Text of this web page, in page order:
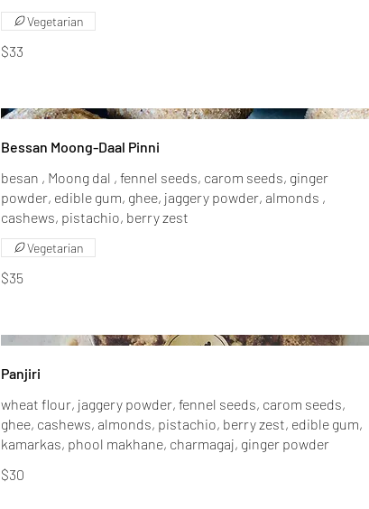
$33
Vegetarian
Bessan Moong-Daal Pinni
besan , Moong dal , fennel seeds, carom seeds, ginger
powder, edible gum, ghee, jaggery powder, almonds ,
cashews, pistachio, berry zest
$35
Vegetarian
Panjiri
wheat flour, jaggery powder, fennel seeds, carom seeds,
ghee, cashews, almonds, pistachio, berry zest, edible gum,
kamarkas, phool makhane, charmagaj, ginger powder
$30